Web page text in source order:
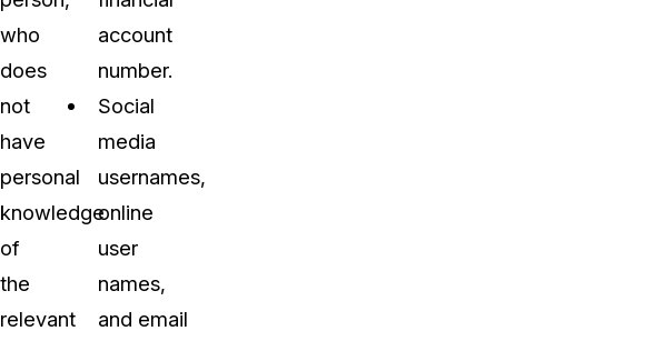
who
does
not
have
personal
knowledge
of
the
relevant
account
number.
Social
media
usernames,
online
user
names,
and email